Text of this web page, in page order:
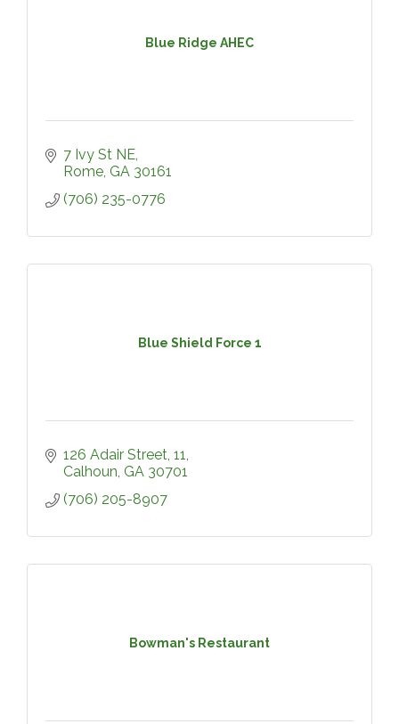
Blue Ridge AHEC
7 Ivy St NE
Rome GA 30161
(706) 235-0776
Blue Shield Force 1
126 Adair Street 11
Calhoun GA 30701
(706) 205-8907
Bowman's Restaurant